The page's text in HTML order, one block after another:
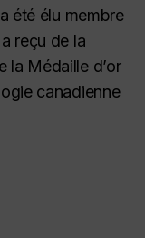
été élu membre
reçu de la
la Médaille d’or
canadienne